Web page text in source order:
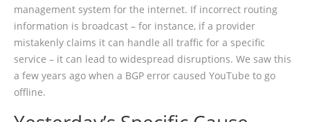
management system for the internet. If incorrect routing
information is broadcast – for instance, if a provider
mistakenly claims it can handle all traffic for a specific
service – it can lead to widespread disruptions. We saw this
a few years ago when a BGP error caused YouTube to go
offline.